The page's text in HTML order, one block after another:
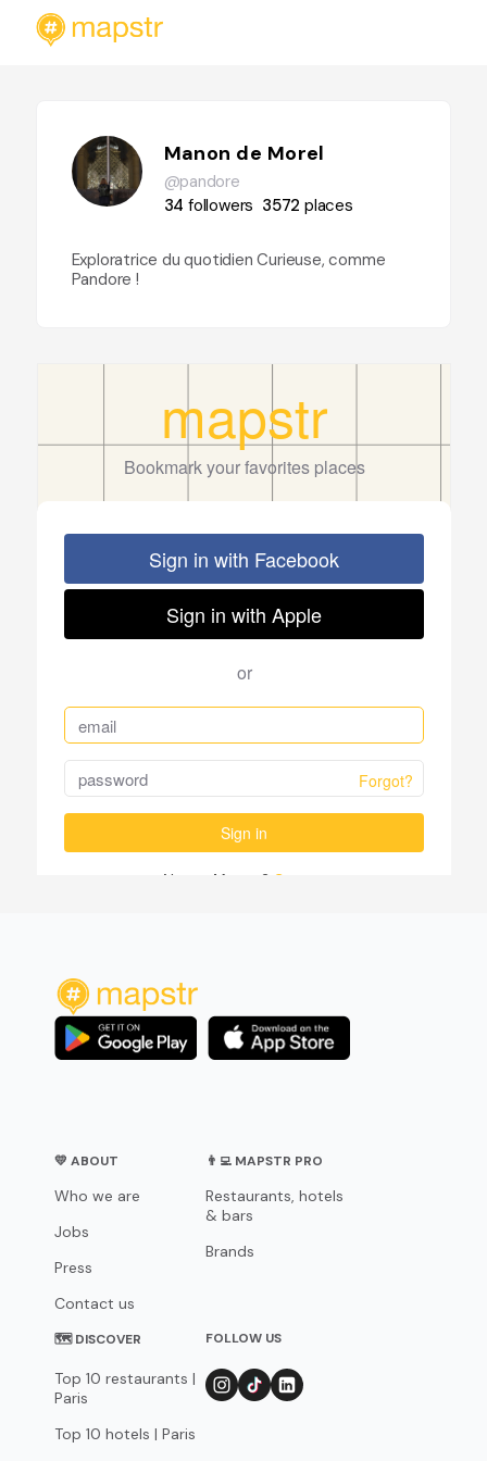
Manon de Morel
@pandore
34 followers 3572places
Exploratrice du quotidien Curieuse, comme
Pandore !
💛 ABOUT
Who we are
Jobs
Press
Contact us
👨‍💻 MAPSTR PRO
Restaurants, hotels
& bars
Brands
🗺 DISCOVER
Top 10 restaurants |
Paris
Top 10 hotels | Paris
FOLLOW US